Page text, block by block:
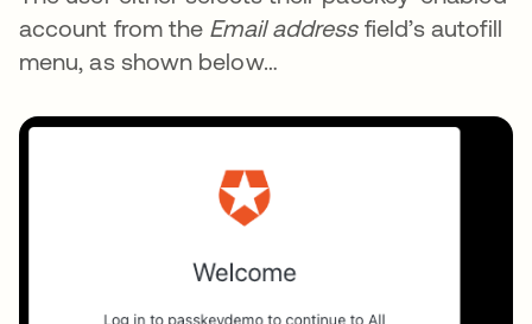
account from the Email addressfield’s autofill
menu, as shown below…